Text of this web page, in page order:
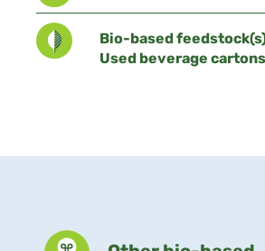
Bio-based
Used beverage cartons